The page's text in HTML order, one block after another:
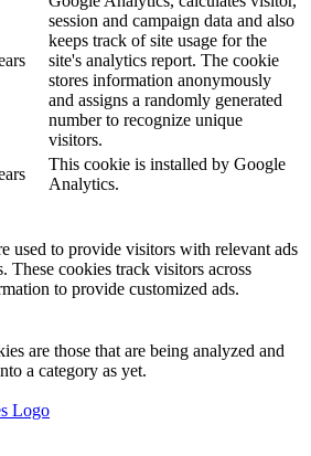
session and campaign data and also
keeps track of site usage for the
site's analytics report. The cookie
stores information anonymously
and assigns a randomly generated
number to recognize unique
visitors.
This cookie is installed by Google
Analytics.
used to provide visitors with relevant ads
These cookies track visitors across
to provide customized ads.
are those that are being analyzed and
a category as yet.